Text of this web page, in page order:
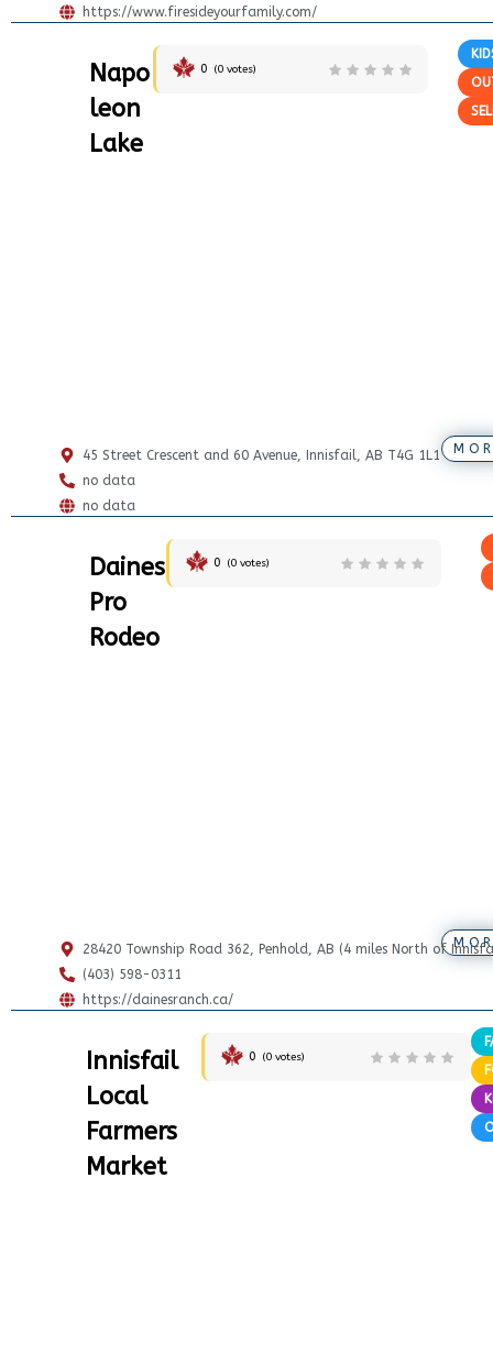
https://www.firesideyourfamily.com/
Napo
leon
Lake
0 (0 votes)
45 Street Crescent and 60 Avenue, Innisfail, AB T4G 1L1
no data
no data
Daines
Pro
Rodeo
0 (0votes)
28420 Township Road 362, Penhold, AB (4 miles North of
(403) 598-0311
https://dainesranch.ca/
Innisfail
Local
Farmers
Market
0 (0votes)